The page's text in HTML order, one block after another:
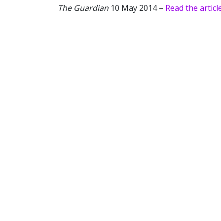
The Guardian 10 May 2014 – Read the